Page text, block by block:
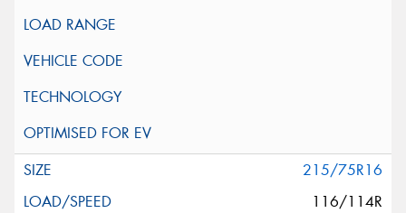
215/75R16
116/114R